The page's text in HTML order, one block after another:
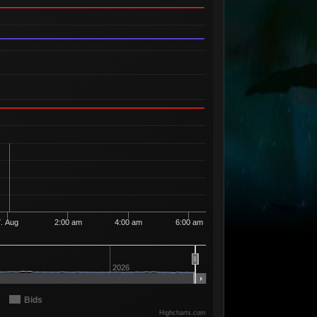
Available
1
43
Available
5 Available
5 Sellers
50
3 3 Sellers
52
1 1 Seller
53
Bids
Aug 2:00 am 4:00 am 6:00 am
2026
Highcharts.com